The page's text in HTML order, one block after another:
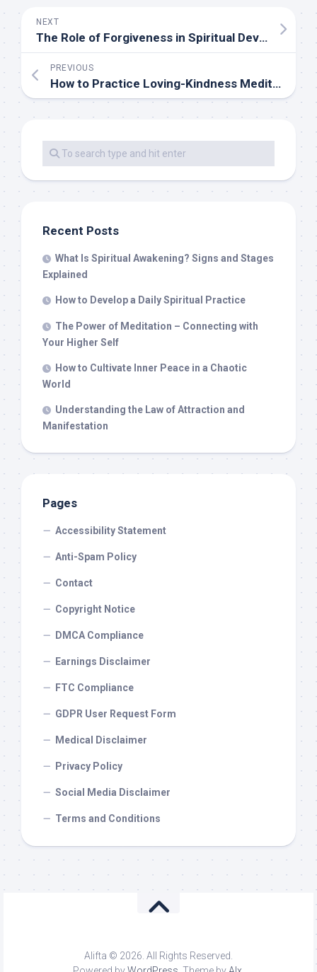
NEXT
The Role of Forgiveness in Spiritual Development
PREVIOUS
How to Practice Loving-Kindness Meditation
Recent Posts
What Is Spiritual Awakening? Signs and Stages
Explained
How to Develop a Daily Spiritual Practice
The Power of Meditation – Connecting with
Your Higher Self
How to Cultivate Inner Peace in a Chaotic
World
Understanding the Law of Attraction and
Manifestation
Pages
Accessibility Statement
Anti-Spam Policy
Contact
Copyright Notice
DMCA Compliance
Earnings Disclaimer
FTC Compliance
GDPR User Request Form
Medical Disclaimer
Privacy Policy
Social Media Disclaimer
Terms and Conditions
Alifta © 2026. All Rights Reserved.